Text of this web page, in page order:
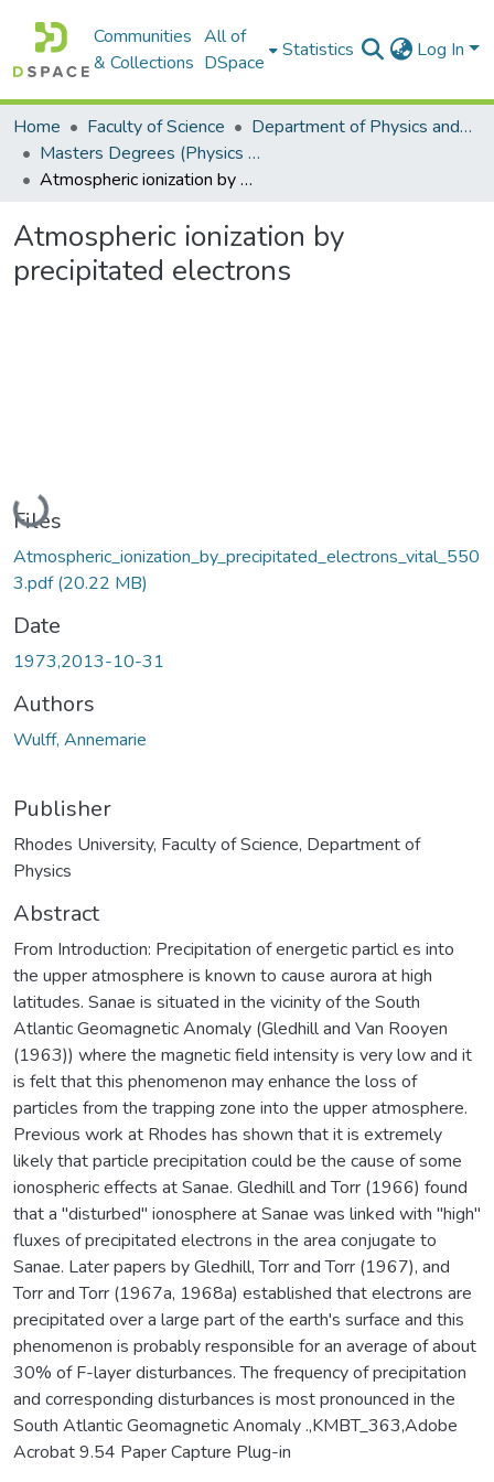
Communities
& Collections
All of
DSpace
Statistics Log In
Home Faculty of Science
Department of Physics and Electronics
Masters Degrees (Physics and Electronics)
Atmospheric ionization by precipitated electrons
Atmospheric ionization by
precipitated electrons
Loading...
Files
Atmospheric_ionization_by_precipitated_electrons_vital_550
3.pdf(20.22 MB)
Date
1973,2013-10-31
Authors
Wulff, Annemarie
Publisher
Rhodes University, Faculty of Science, Department of
Physics
Abstract
From Introduction: Precipitation of energetic particl es into
the upper atmosphere is known to cause aurora at high
latitudes. Sanae is situated in the vicinity of the South
Atlantic Geomagnetic Anomaly (Gledhill and Van Rooyen
(1963)) where the magnetic field intensity is very low and it
is felt that this phenomenon may enhance the loss of
particles from the trapping zone into the upper atmosphere.
Previous work at Rhodes has shown that it is extremely
likely that particle precipitation could be the cause of some
ionospheric effects at Sanae. Gledhill and Torr (1966) found
that a "disturbed" ionosphere at Sanae was linked with "high"
fluxes of precipitated electrons in the area conjugate to
Sanae. Later papers by Gledhill, Torr and Torr (1967), and
Torr and Torr (1967a, 1968a) established that electrons are
precipitated over a large part of the earth's surface and this
phenomenon is probably responsible for an average of about
30% of F-layer disturbances. The frequency of precipitation
and corresponding disturbances is most pronounced in the
South Atlantic Geomagnetic Anomaly .,KMBT_363,Adobe
Acrobat 9.54 Paper Capture Plug-in